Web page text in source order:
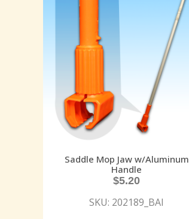
Saddle Mop Jaw w/Aluminum
Handle
$5.20
SKU: 202189_BAI